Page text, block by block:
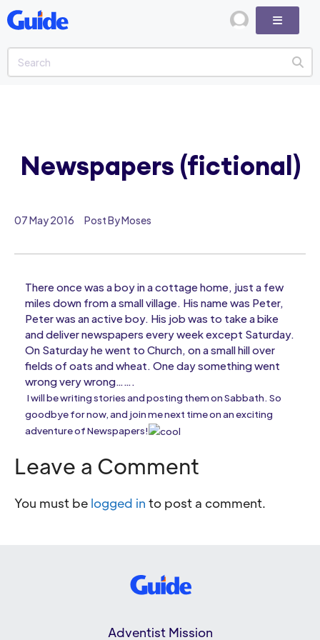
07 May 2016 Post By Moses
There once was a boy in a cottage home, just a few
miles down from a small village. His name was Peter,
Peter was an active boy. His job was to take a bike
and deliver newspapers every week except Saturday.
On Saturday he went to Church, on a small hill over
fields of oats and wheat. One day something went
wrong very wrong…….
I will be writing stories and posting them on Sabbath. So
goodbye for now, and join me next time on an exciting
adventure of Newspapers!
Leave a Comment
You must be logged in to post a comment.
Newspapers (fictional)
Adventist Mission